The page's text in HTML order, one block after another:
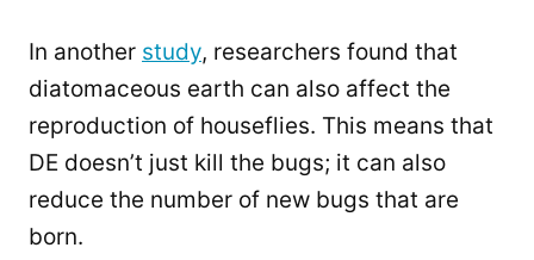
In another study, researchers found that
diatomaceous earth can also affect the
reproduction of houseflies. This means that
DE doesn’t just kill the bugs; it can also
reduce the number of new bugs that are
born.